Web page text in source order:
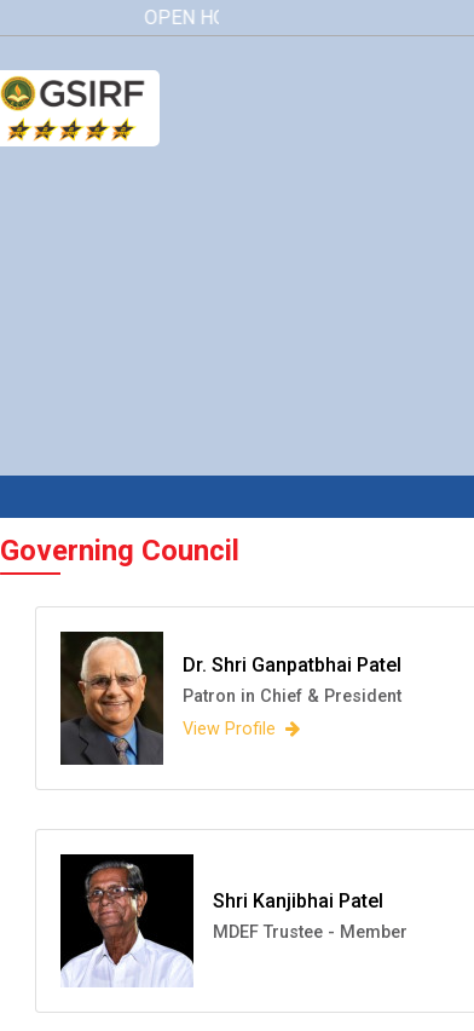
OPEN HOUSE 2026
Governing Council
Dr. Shri Ganpatbhai Patel
Patron in Chief & President
View Profile
Shri Kanjibhai Patel
MDEF Trustee - Member